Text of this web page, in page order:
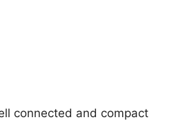
connected and compact